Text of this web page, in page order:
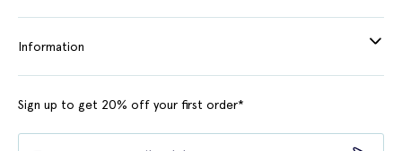
Information
Sign up to get 20% off your first order*